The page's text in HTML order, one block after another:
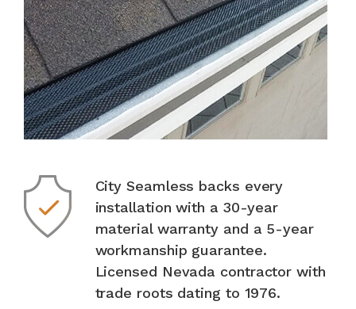
City Seamless backs every
installation with a 30-year
material warranty and a 5-year
workmanship guarantee.
Licensed Nevada contractor with
trade roots dating to 1976.